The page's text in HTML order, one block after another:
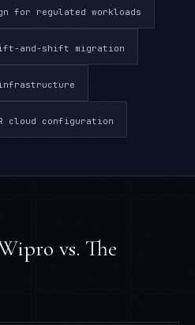
for regulated workloads
and-shift migration
cloud configuration
vs. The